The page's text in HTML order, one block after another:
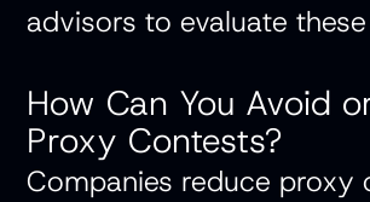
advisors to evaluate
How Can You Avoid
Proxy Contests?
Companies reduce proxy